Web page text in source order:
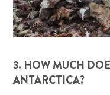
3. HOW MUCH
ANTARCTICA?